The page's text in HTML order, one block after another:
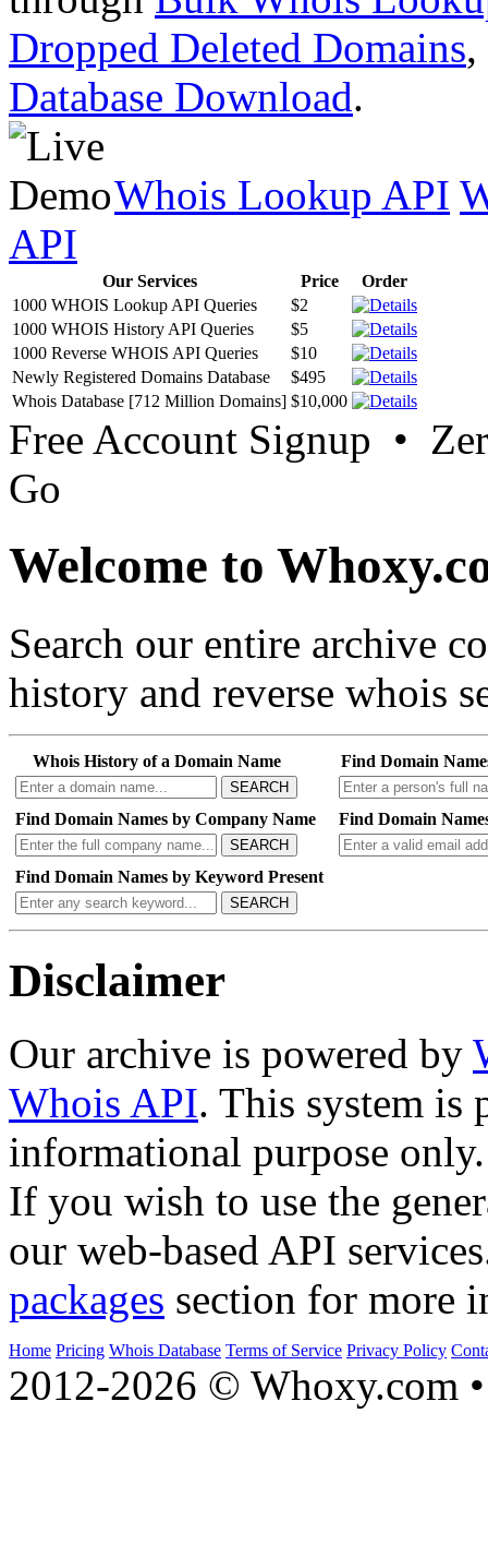
Dropped Deleted Domains,
Database Download.
Whois Lookup API
API
Our Services Price
Order
1000 WHOIS Lookup API Queries
$2
1000 WHOIS History API Queries
$5
1000 Reverse WHOIS API Queries
$10
Newly Registered Domains Database
$495
Whois Database [712 Million Domains] $10,000
Free Account Signup •
Go
Welcome to
Search our entire archive
history and reverse whois
Whois History of a Domain Name
SEARCH
Find Domain
Find Domain Names by Company Name
SEARCH
Find Domain
Find Domain Names by Keyword Present
SEARCH
Disclaimer
Our archive is powered by
Whois API. This system is
informational purpose only.
If you wish to use the
our web-based API
packages section for more
Home Pricing Whois Database Terms of Service Privacy Policy
2012-2026 © Whoxy.com